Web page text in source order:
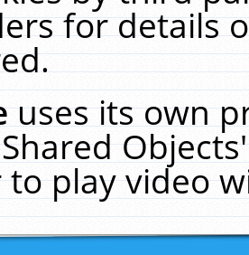
for details
uses its own
to play video